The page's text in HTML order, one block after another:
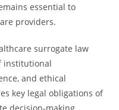
essential to
providers.
surrogate law
institutional
and ethical
key legal obligations of